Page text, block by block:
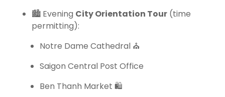
🏙 Evening City Orientation Tour (time
permitting):
Notre Dame Cathedral ⛪
Saigon Central Post Office
Ben Thanh Market 🛍